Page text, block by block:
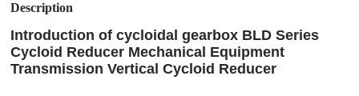
Description
Introduction of cycloidal gearbox BLD Series
Cycloid Reducer Mechanical Equipment
Transmission Vertical Cycloid Reducer